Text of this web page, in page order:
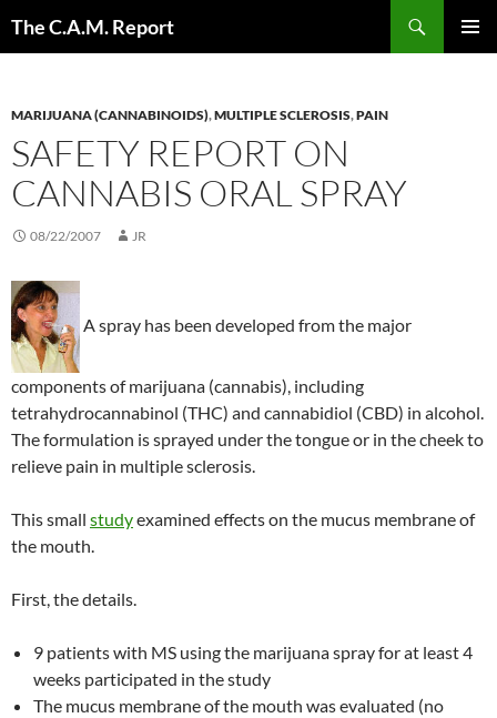
The C.A.M. Report
MARIJUANA (CANNABINOIDS),MULTIPLE SCLEROSIS,PAIN
SAFETY REPORT ON
CANNABIS ORAL SPRAY
08/22/2007 JR
A spray has been developed from the major
components of marijuana (cannabis), including
tetrahydrocannabinol (THC) and cannabidiol (CBD) in alcohol.
The formulation is sprayed under the tongue or in the cheek to
relieve pain in multiple sclerosis.
This small studyexamined effects on the mucus membrane of
the mouth.
First, the details.
9 patients with MS using the marijuana spray for at least 4
weeks participated in the study
The mucus membrane of the mouth was evaluated (no